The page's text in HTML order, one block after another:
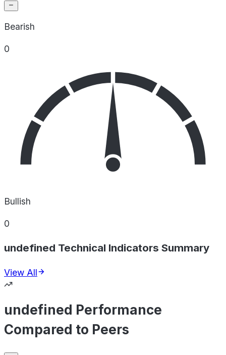
Bearish
0
Bullish
0
undefined Technical Indicators Summary
View All
undefined Performance
Compared to Peers